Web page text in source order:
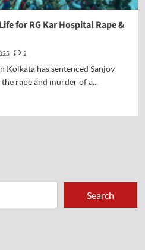
for RG Kar Hospital Rape &
2
Kolkata has sentenced Sanjoy
rape and murder of a...
Search